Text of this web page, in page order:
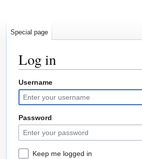
Log in
Jump
to
navigation
Jump
to
search
Username
Password
Keep me logged in
Special page